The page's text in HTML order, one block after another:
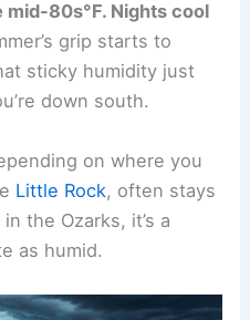
mid-80s°F. Nights cool
grip starts to
sticky humidity just
down south.
on where you
Little Rock, often stays
the Ozarks, it’s a
as humid.